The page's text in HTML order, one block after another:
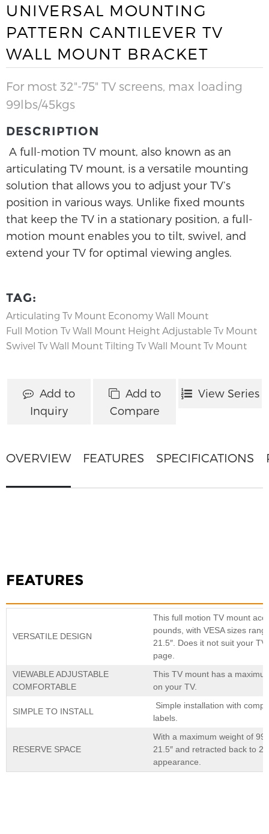
UNIVERSAL MOUNTING
PATTERN CANTILEVER TV
WALL MOUNT BRACKET
For most 32"-75" TV screens, max loading
99lbs/45kgs
DESCRIPTION
A full-motion TV mount, also known as an
articulating TV mount, is a versatile mounting
solution that allows you to adjust your TV’s
position in various ways. Unlike fixed mounts
that keep the TV in a stationary position, a full-
motion mount enables you to tilt, swivel, and
extend your TV for optimal viewing angles.
TAG:
Articulating Tv Mount Economy Wall Mount
Full Motion Tv Wall Mount Height Adjustable Tv Mount
Swivel Tv Wall Mount Tilting Tv Wall Mount Tv Mount
Add to
Inquiry
Add to
Compare
View Series
OVERVIEW FEATURES SPECIFICATIONS
FEATURES
VERSATILE DESIGN
This full motion TV mount
pounds, with VESA sizes
21.5″. Does it not suit your
page.
VIEWABLE ADJUSTABLE
COMFORTABLE
This TV mount has a
on your TV.
SIMPLE TO INSTALL
Simple installation with
labels.
RESERVE SPACE
With a maximum weight of
21.5″ and retracted back to
appearance.
×